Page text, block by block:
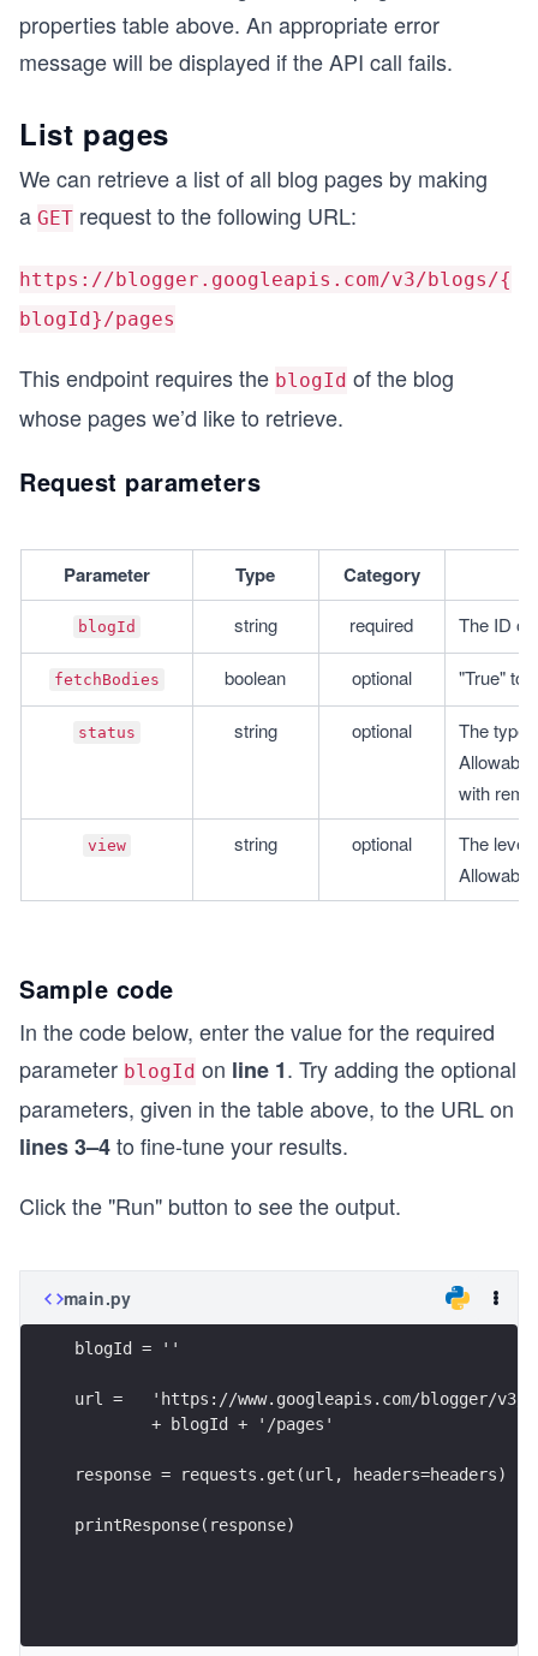
properties table above. An appropriate error
message will be displayed if the API call fails.
List pages
We can retrieve a list of all blog pages by making
a GET request to the following URL:
https://blogger.googleapis.com/v3/blogs/{
blogId}/pages
This endpoint requires the blogId of the blog
whose pages we’d like to retrieve.
Request parameters
Parameter Type Category
blogId string required The ID of
fetchBodies boolean optional "True" to
status string optional
The type
with
view string optional
The level
Sample code
In the code below, enter the value for the required
parameter blogId on line 1. Try adding the optional
parameters, given in the table above, to the URL on
lines 3–4to fine-tune your results.
Click the "Run" button to see the output.
main.py
blogId = ''
url =   'https://www.googleapis.com/blogger/
        + blogId + '/pages'
response = requests.get(url, headers=headers)
printResponse(response)